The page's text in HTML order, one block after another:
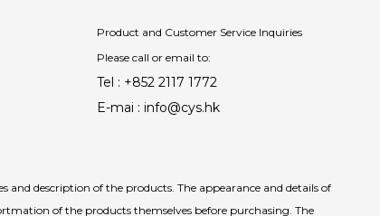
Product and Customer Service Inquiries
Please call or email to:
Tel : +852 2117 1772
E-mai : info@cys.hk
description of the products. The appearance and details of
of the products themselves before purchasing. The